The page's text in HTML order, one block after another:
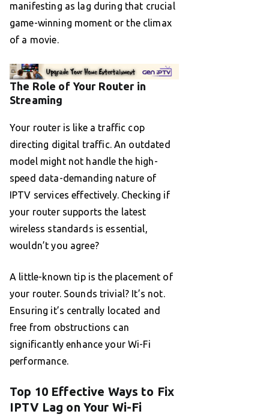
manifesting as lag during that crucial
game-winning moment or the climax
of a movie.
The Role of Your Router in
Streaming
Your router is like a traffic cop
directing digital traffic. An outdated
model might not handle the high-
speed data-demanding nature of
IPTV services effectively. Checking if
your router supports the latest
wireless standards is essential,
wouldn’t you agree?
A little-known tip is the placement of
your router. Sounds trivial? It’s not.
Ensuring it’s centrally located and
free from obstructions can
significantly enhance your Wi-Fi
performance.
Top 10 Effective Ways to Fix
IPTV Lag on Your Wi-Fi